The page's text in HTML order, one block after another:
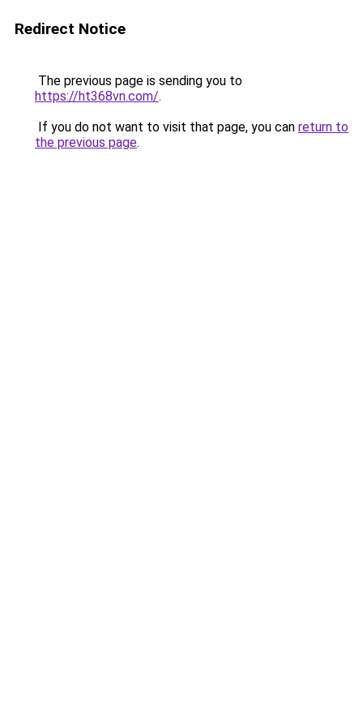
Redirect Notice
The previous page is sending you to
https://ht368vn.com/.
If you do not want to visit that page, you can return to
the previous page.